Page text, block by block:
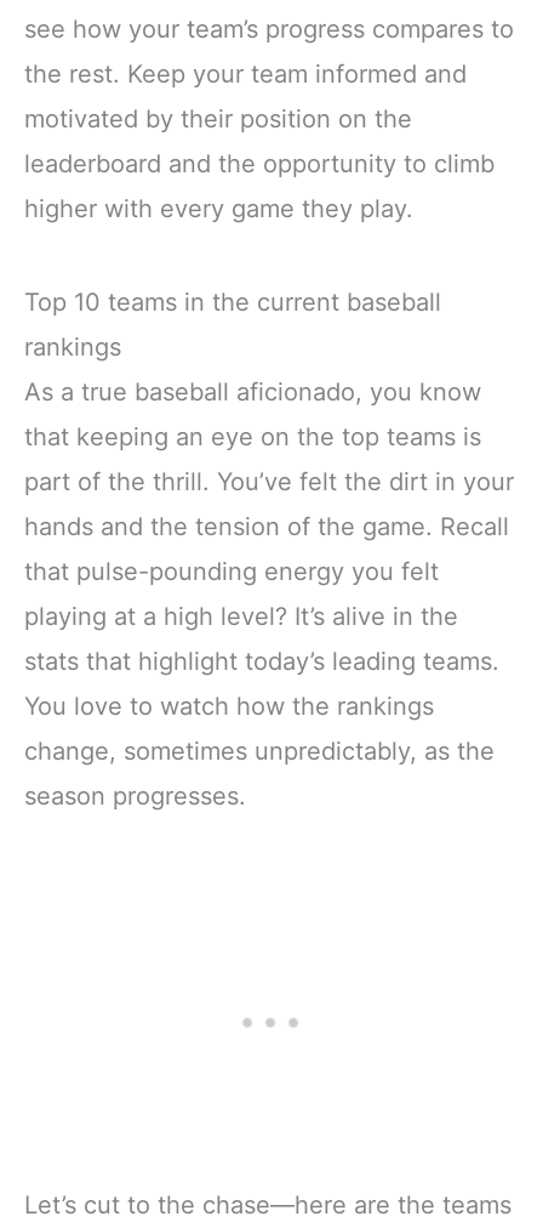
see how your team’s progress compares to
the rest. Keep your team informed and
motivated by their position on the
leaderboard and the opportunity to climb
higher with every game they play.
Top 10 teams in the current baseball
rankings
As a true baseball aficionado, you know
that keeping an eye on the top teams is
part of the thrill. You’ve felt the dirt in your
hands and the tension of the game. Recall
that pulse-pounding energy you felt
playing at a high level? It’s alive in the
stats that highlight today’s leading teams.
You love to watch how the rankings
change, sometimes unpredictably, as the
season progresses.
Let’s cut to the chase—here are the teams